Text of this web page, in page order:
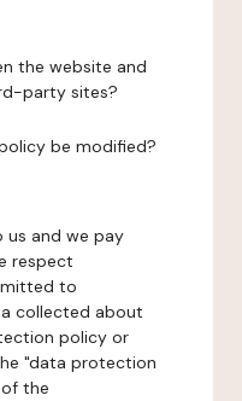
the website and
party sites?
be modified?
us and we pay
respect
to
collected about
policy or
"data protection
the